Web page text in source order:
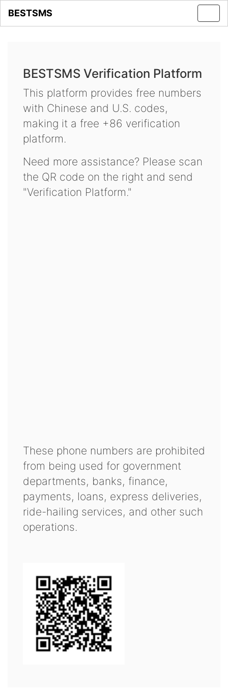
BESTSMS
BESTSMS Verification Platform
This platform provides free numbers
with Chinese and U.S. codes,
making it a free +86 verification
platform.
Need more assistance? Please scan
the QR code on the right and send
"Verification Platform."
These phone numbers are prohibited
from being used for government
departments, banks, finance,
payments, loans, express deliveries,
ride-hailing services, and other such
operations.